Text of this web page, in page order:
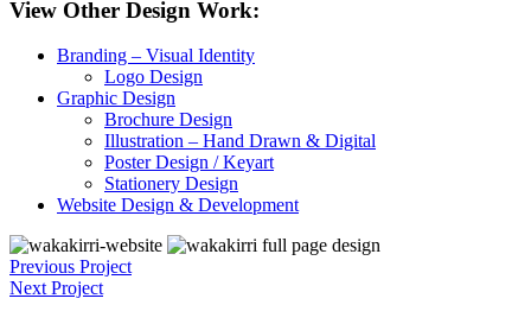
View Other Design Work:
Branding – Visual Identity
Logo Design
Graphic Design
Brochure Design
Illustration – Hand Drawn & Digital
Poster Design / Keyart
Stationery Design
Website Design & Development
Previous Project
Next Project